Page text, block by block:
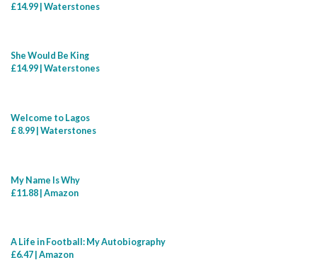
£14.99 | Waterstones
She Would Be King
£14.99 | Waterstones
Welcome to Lagos
£ 8.99 | Waterstones
My Name Is Why
£11.88 | Amazon
A Life in Football: My Autobiography
£6.47 | Amazon